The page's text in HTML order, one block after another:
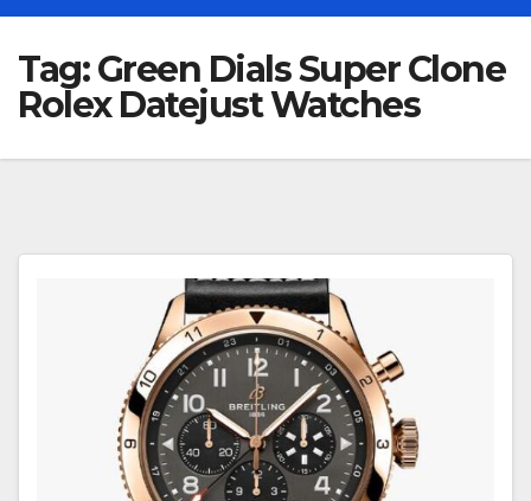
Tag:Green Dials Super Clone
Rolex Datejust Watches